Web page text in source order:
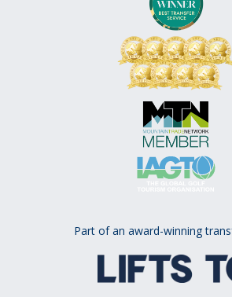
Part of an award-winning